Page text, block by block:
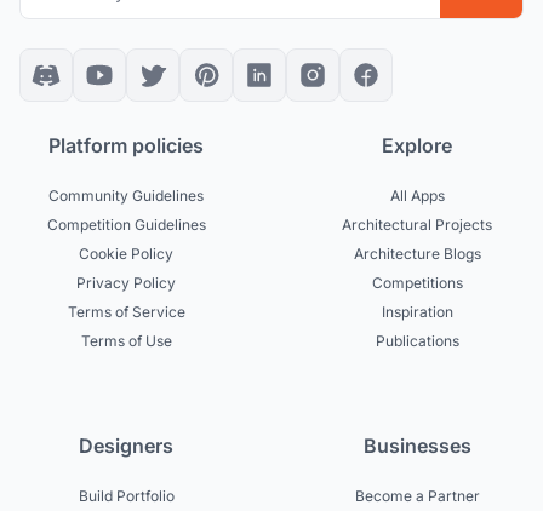
Platform policies
Community Guidelines
Competition Guidelines
Cookie Policy
Privacy Policy
Terms of Service
Terms of Use
Explore
All Apps
Architectural Projects
Architecture Blogs
Competitions
Inspiration
Publications
Designers
Build Portfolio
Businesses
Become a Partner